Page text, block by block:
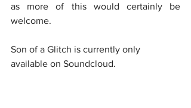
as more of this would certainly be
welcome.
Son of a Glitch is currently only
available on Soundcloud.